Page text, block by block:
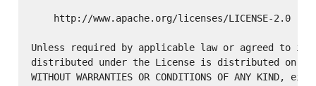
    http://www.apache.org/licenses/LICENSE-2.0
Unless required by applicable law or agreed to in
distributed under the License is distributed on an
WITHOUT WARRANTIES OR CONDITIONS OF ANY